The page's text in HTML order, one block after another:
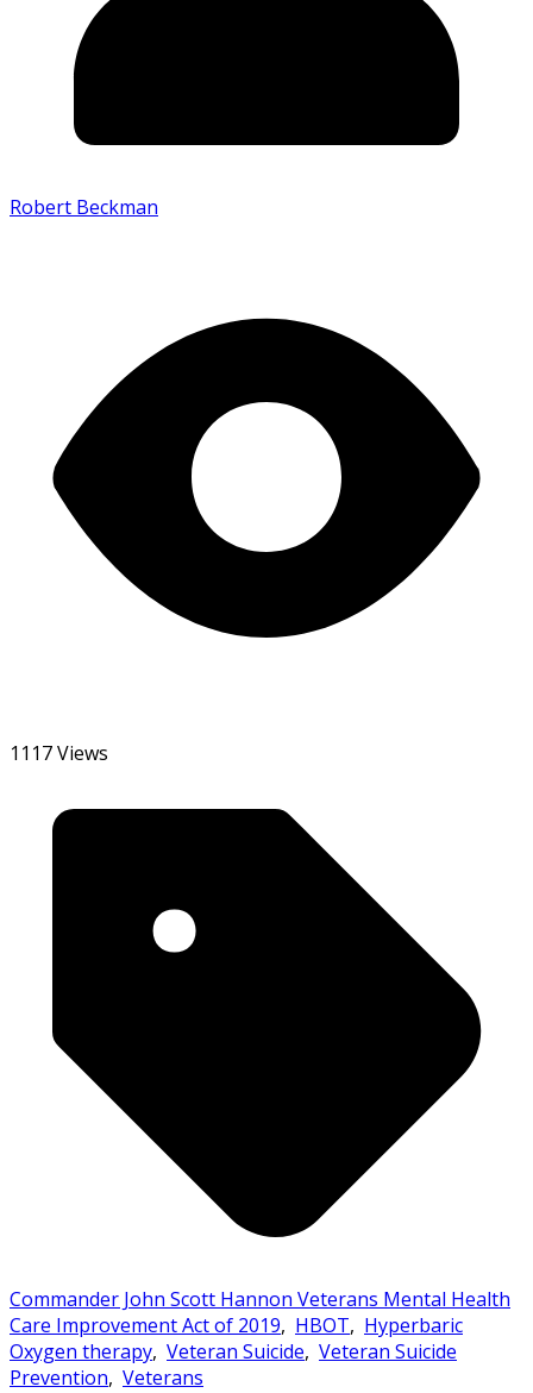
Robert Beckman
1117 Views
Commander John Scott Hannon Veterans Mental Health
Care Improvement Act of 2019, HBOT, Hyperbaric
Oxygen therapy, Veteran Suicide, Veteran Suicide
Prevention, Veterans